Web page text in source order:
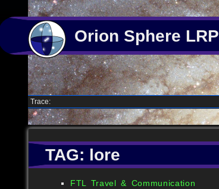
Orion Sphere LRP
Trace:
TAG: lore
FTL Travel & Communication